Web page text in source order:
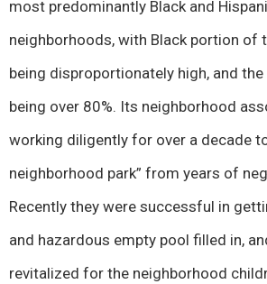
most predominantly Black and
neighborhoods, with Black portion of
being disproportionately high, and
being over 80%. Its neighborhood
working diligently for over a decade
neighborhood park” from years of
Recently they were successful in
and hazardous empty pool filled in,
revitalized for the neighborhood